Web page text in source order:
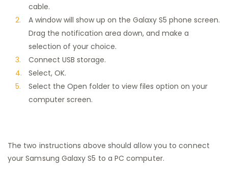
cable.
A window will show up on the Galaxy S5 phone screen.
Drag the notification area down, and make a
selection of your choice.
Connect USB storage.
Select, OK.
Select the Open folder to view files option on your
computer screen.
The two instructions above should allow you to connect
your Samsung Galaxy S5 to a PC computer.